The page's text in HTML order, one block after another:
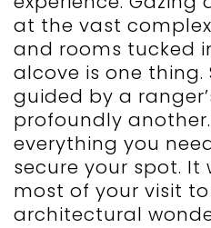
at the vast
and rooms tucked
alcove is one
guided by a
profoundly
everything you
secure your spot.
most of your visit
architectural